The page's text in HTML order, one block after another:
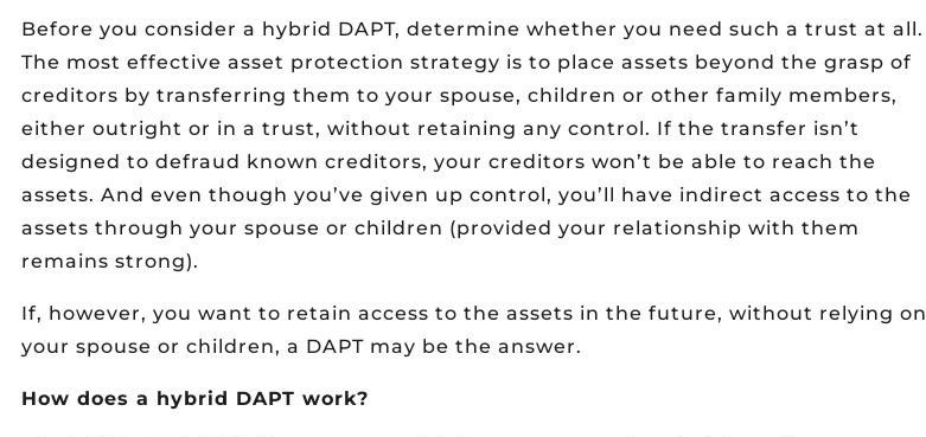
Before you consider a hybrid DAPT, determine whether you need such a trust at all.
The most effective asset protection strategy is to place assets beyond the grasp of
creditors by transferring them to your spouse, children or other family members,
either outright or in a trust, without retaining any control. If the transfer isn’t
designed to defraud known creditors, your creditors won’t be able to reach the
assets. And even though you’ve given up control, you’ll have indirect access to the
assets through your spouse or children (provided your relationship with them
remains strong).
If, however, you want to retain access to the assets in the future, without relying on
your spouse or children, a DAPT may be the answer.
How does a hybrid DAPT work?